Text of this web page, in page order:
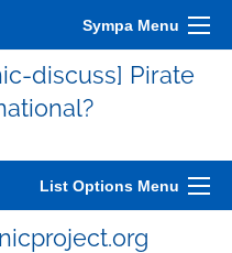
Sympa Menu
discuss] Pirate
List Options Menu